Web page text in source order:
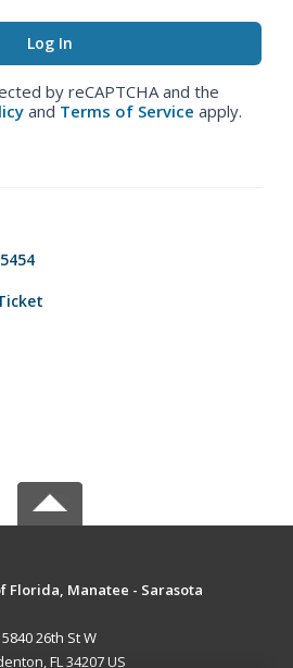
by reCAPTCHA and the
and Terms of Service apply.
Florida, Manatee - Sarasota
5840 26th St W
FL 34207 US